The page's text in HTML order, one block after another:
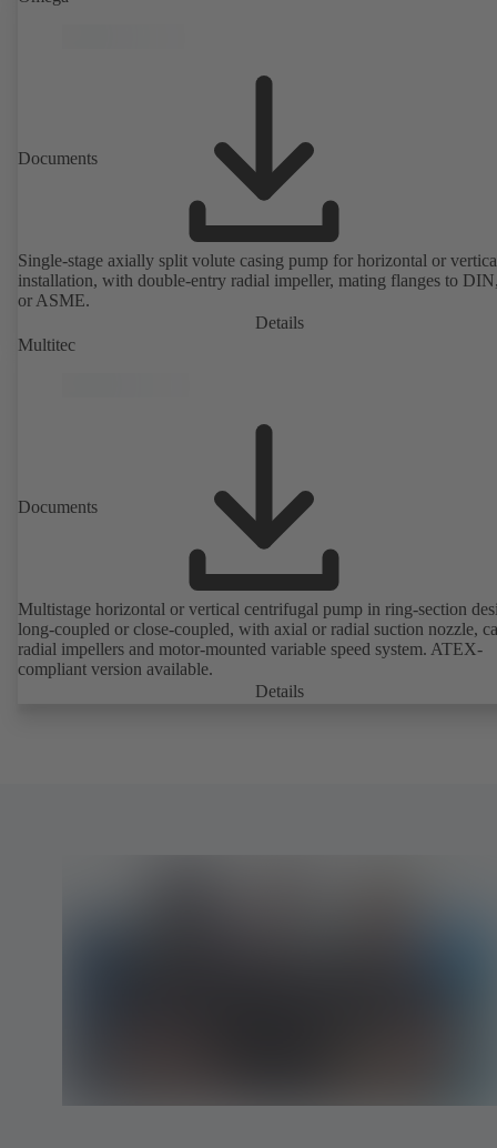
design allows the coupling, bearing brackets and impeller to be
accordance with DIN V 42673 (07-2011). ATEX-compliant version
Documents
Single-stage axially split volute casing pump for horizontal or
installation, with double-entry radial impeller, mating flanges to
or ASME.
Details
Multitec
Documents
Multistage horizontal or vertical centrifugal pump in ring-section
long-coupled or close-coupled, with axial or radial suction nozzle,
radial impellers and motor-mounted variable speed system. ATEX-
compliant version available.
Details